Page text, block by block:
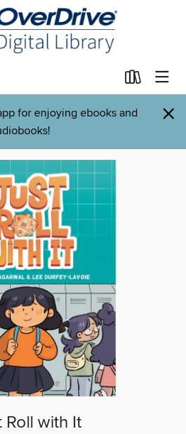
for enjoying ebooks and
×
Roll with It